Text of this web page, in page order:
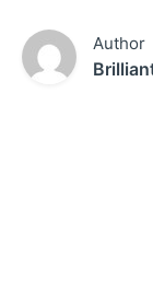
Author